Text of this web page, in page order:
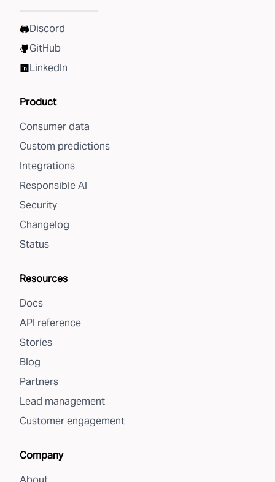
Discord
GitHub
LinkedIn
Product
Consumer data
Custom predictions
Integrations
Responsible AI
Security
Changelog
Status
Resources
Docs
API reference
Stories
Blog
Partners
Lead management
Customer engagement
Company